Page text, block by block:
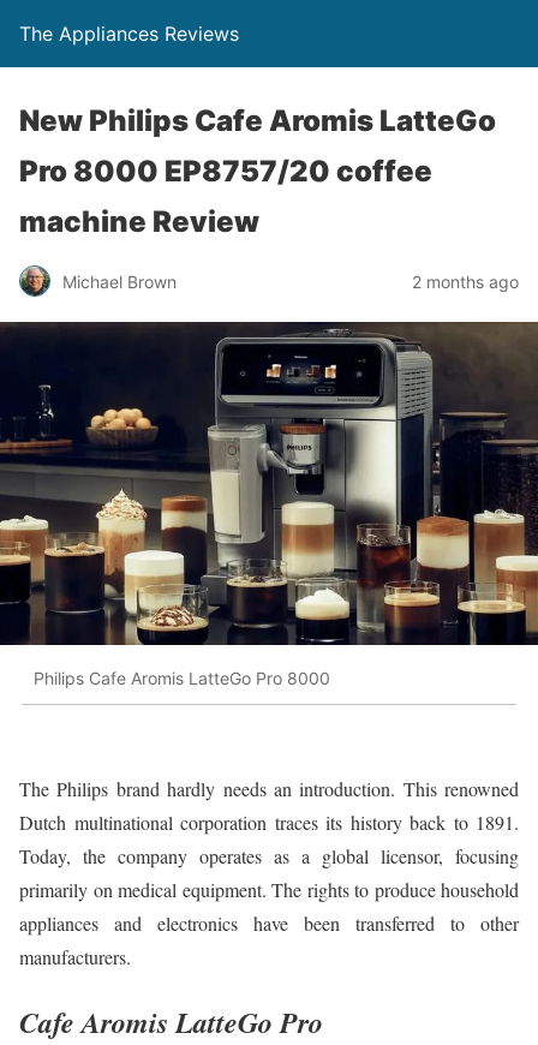
The Appliances Reviews
New Philips Cafe Aromis LatteGo
Pro 8000 EP8757/20 coffee
machine Review
Michael Brown 2 months ago
Philips Cafe Aromis LatteGo Pro 8000
The Philips brand hardly needs an introduction. This renowned
Dutch multinational corporation traces its history back to 1891.
Today, the company operates as a global licensor, focusing
primarily on medical equipment. The rights to produce household
appliances and electronics have been transferred to other
manufacturers.
Cafe Aromis LatteGo Pro